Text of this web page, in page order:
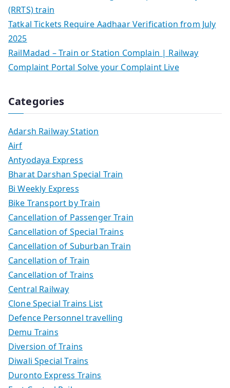
(RRTS) train
Tatkal Tickets Require Aadhaar Verification from July
2025
RailMadad – Train or Station Complain | Railway
Complaint Portal Solve your Complaint Live
Categories
Adarsh Railway Station
Airf
Antyodaya Express
Bharat Darshan Special Train
Bi Weekly Express
Bike Transport by Train
Cancellation of Passenger Train
Cancellation of Special Trains
Cancellation of Suburban Train
Cancellation of Train
Cancellation of Trains
Central Railway
Clone Special Trains List
Defence Personnel travelling
Demu Trains
Diversion of Trains
Diwali Special Trains
Duronto Express Trains